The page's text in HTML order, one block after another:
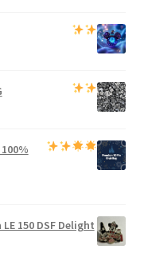
150 DSF Delight